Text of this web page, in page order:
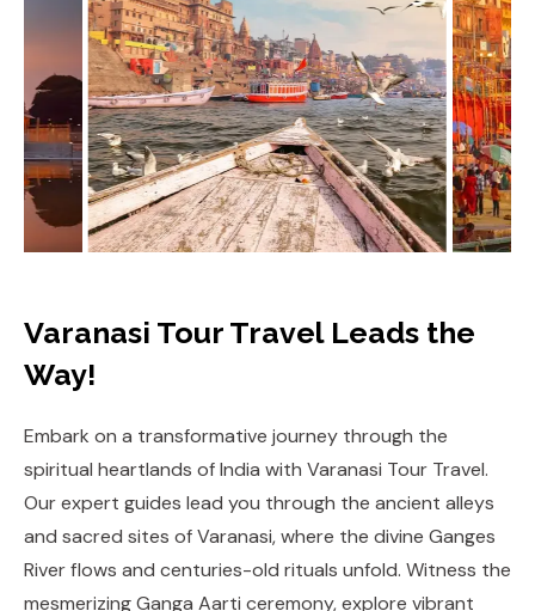
Varanasi Tour Travel Leads the
Way!
Embark on a transformative journey through the
spiritual heartlands of India with Varanasi Tour Travel.
Our expert guides lead you through the ancient alleys
and sacred sites of Varanasi, where the divine Ganges
River flows and centuries-old rituals unfold. Witness the
mesmerizing Ganga Aarti ceremony, explore vibrant